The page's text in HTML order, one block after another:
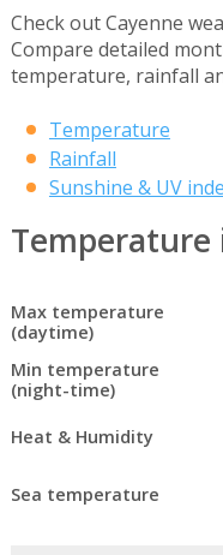
Check out Cayenne
Compare detailed
temperature, rainfall
Temperature
Rainfall
Sunshine & UV
Temperature
Max temperature
(daytime)
Min temperature
(night-time)
Heat & Humidity
Sea temperature